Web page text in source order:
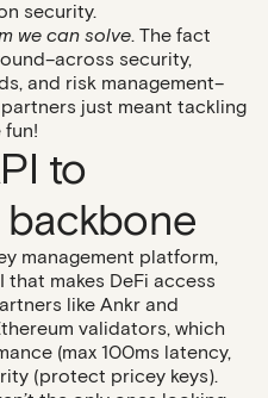
security.
we can solve. The fact
security,
and risk management–
just meant tackling
fun!
to
management platform,
that makes DeFi access
like Ankr and
validators, which
(max 100ms latency,
(protect pricey keys).